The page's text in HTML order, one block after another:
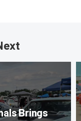
Brings